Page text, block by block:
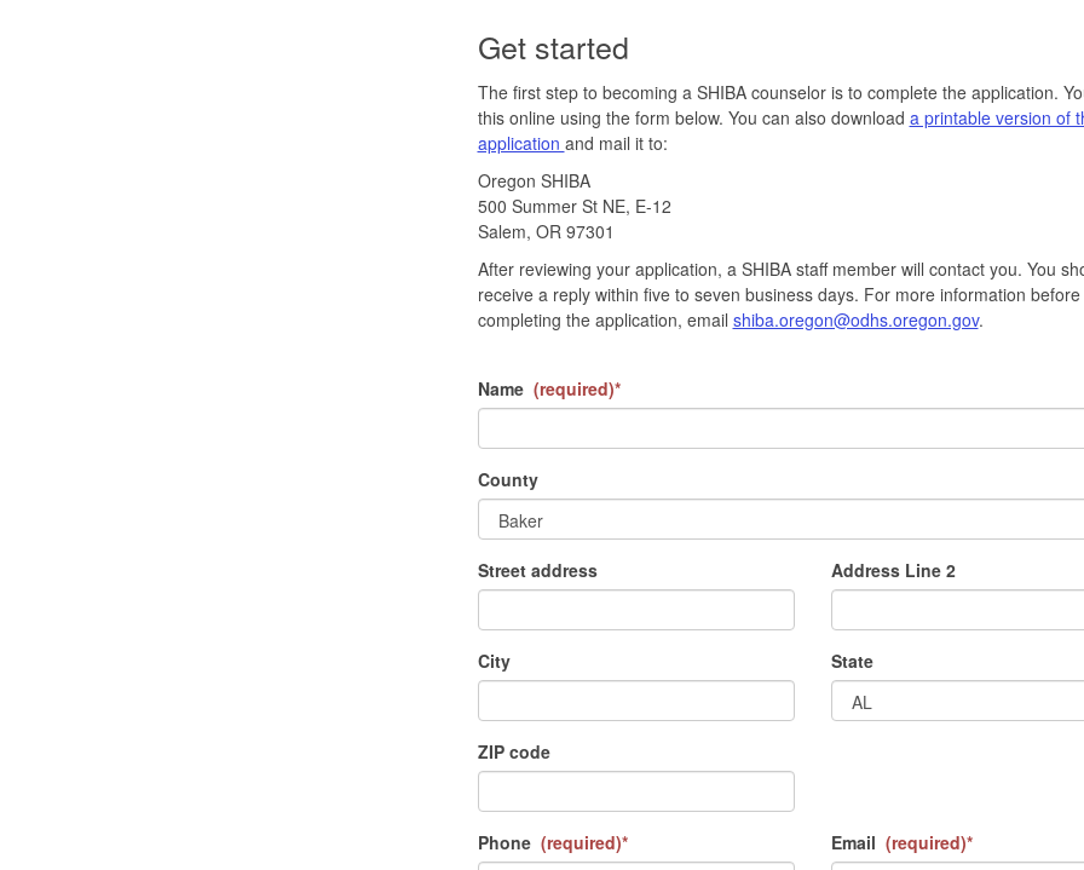
Get started
The first step to becoming a SHIBA counselor is to complete the application.
this online using the form below. You can also download a printable version of
application and mail it to:
Oregon SHIBA
500 Summer St NE, E-12
Salem, OR 97301
After reviewing your application, a SHIBA staff member will contact you. You
receive a reply within five to seven business days. For more information before
completing the application, email shiba.oregon@odhs.oregon.gov.
Name (required)*
County
Street address
City
ZIP code
Address Line 2
State
Phone (required)* Email (required)*